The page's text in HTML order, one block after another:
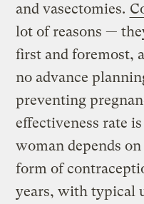
and vasectomies.
lot of reasons —
first and foremost,
no advance
preventing
effectiveness rate
woman depends
form of
years, with typical